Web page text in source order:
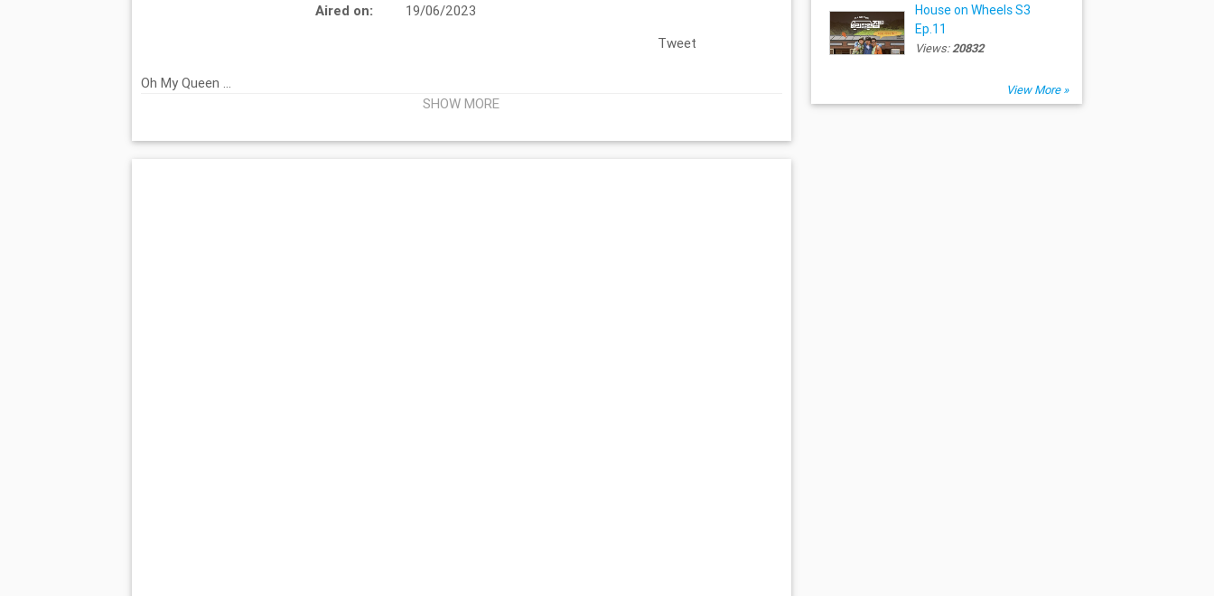
Aired on:
19/06/2023
Tweet
Oh My Queen ...
SHOW MORE
House on Wheels S3
Ep.11
Views:20832
View More »